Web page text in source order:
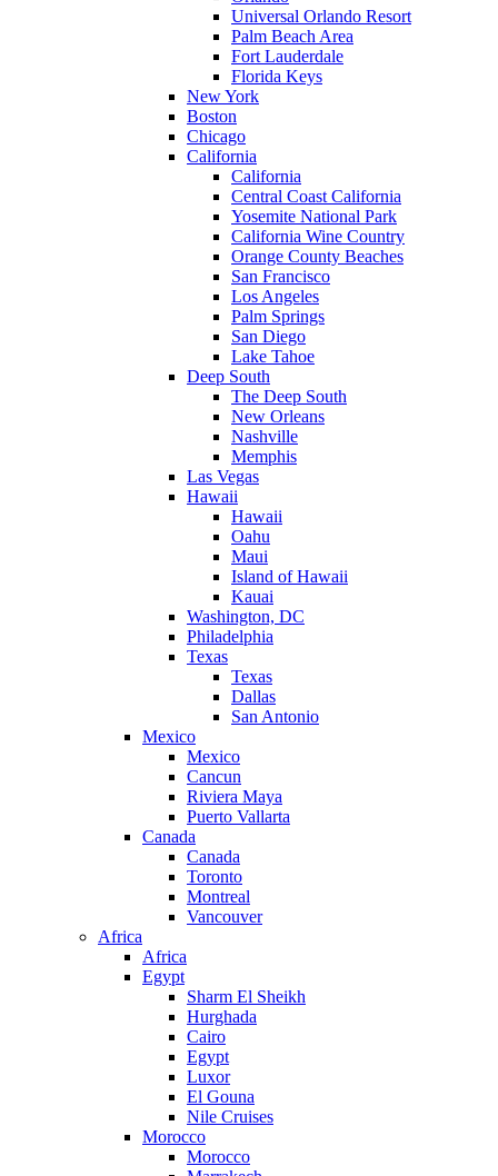
Universal Orlando Resort
Palm Beach Area
Fort Lauderdale
Florida Keys
New York
Boston
Chicago
California
California
Central Coast California
Yosemite National Park
California Wine Country
Orange County Beaches
San Francisco
Los Angeles
Palm Springs
San Diego
Lake Tahoe
Deep South
The Deep South
New Orleans
Nashville
Memphis
Las Vegas
Hawaii
Hawaii
Oahu
Maui
Island of Hawaii
Kauai
Washington, DC
Philadelphia
Texas
Texas
Dallas
San Antonio
Mexico
Mexico
Cancun
Riviera Maya
Puerto Vallarta
Canada
Canada
Toronto
Montreal
Vancouver
Africa
Africa
Egypt
Sharm El Sheikh
Hurghada
Cairo
Egypt
Luxor
El Gouna
Nile Cruises
Morocco
Morocco